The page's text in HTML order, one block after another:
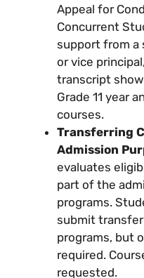
Appeal for
Concurrent
support from a
or vice
transcript
Grade 11 year
courses.
Transferring
Admission
evaluates
part of the
programs.
submit
programs, but
required.
requested.